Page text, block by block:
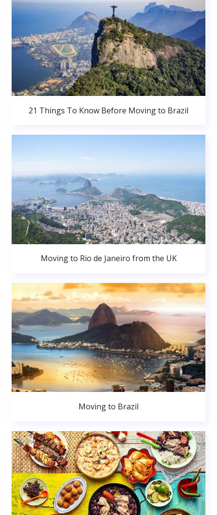
21 Things To Know Before Moving to Brazil
Moving to Rio de Janeiro from the UK
Moving to Brazil